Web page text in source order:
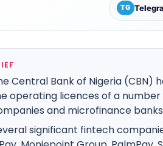
TG
Central Bank of Nigeria
operating licences of a
and microfinance
significant fintech